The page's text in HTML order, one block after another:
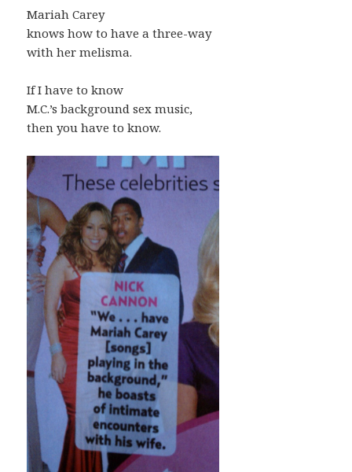
Mariah Carey
knows how to have a three-way
with her melisma.
If I have to know
M.C.’s background sex music,
then you have to know.